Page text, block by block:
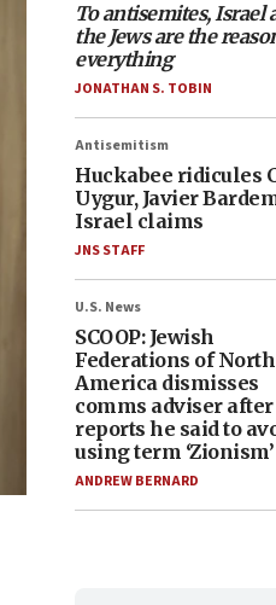
To antisemites, Israel
the Jews are the
everything
JONATHAN S. TOBIN
Antisemitism
Huckabee ridicules
Uygur, Javier
Israel claims
JNS STAFF
U.S. News
SCOOP: Jewish
Federations of North
America dismisses
comms adviser after
reports he said to
using term ‘Zionism’
ANDREW BERNARD